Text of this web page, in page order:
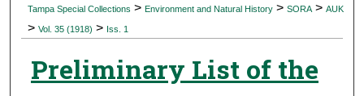
Digital Commons Network™
Tampa Special Collections > Environment and Natural History > SORA > AUK
> Vol. 35 (1918) > Iss. 1
Preliminary List of the